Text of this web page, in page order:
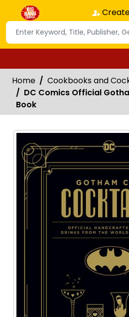
Home
Cookbooks and
DC Comics Official
Book